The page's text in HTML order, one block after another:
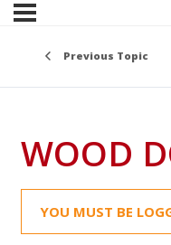
Previous Topic
WOOD
YOU MUST BE